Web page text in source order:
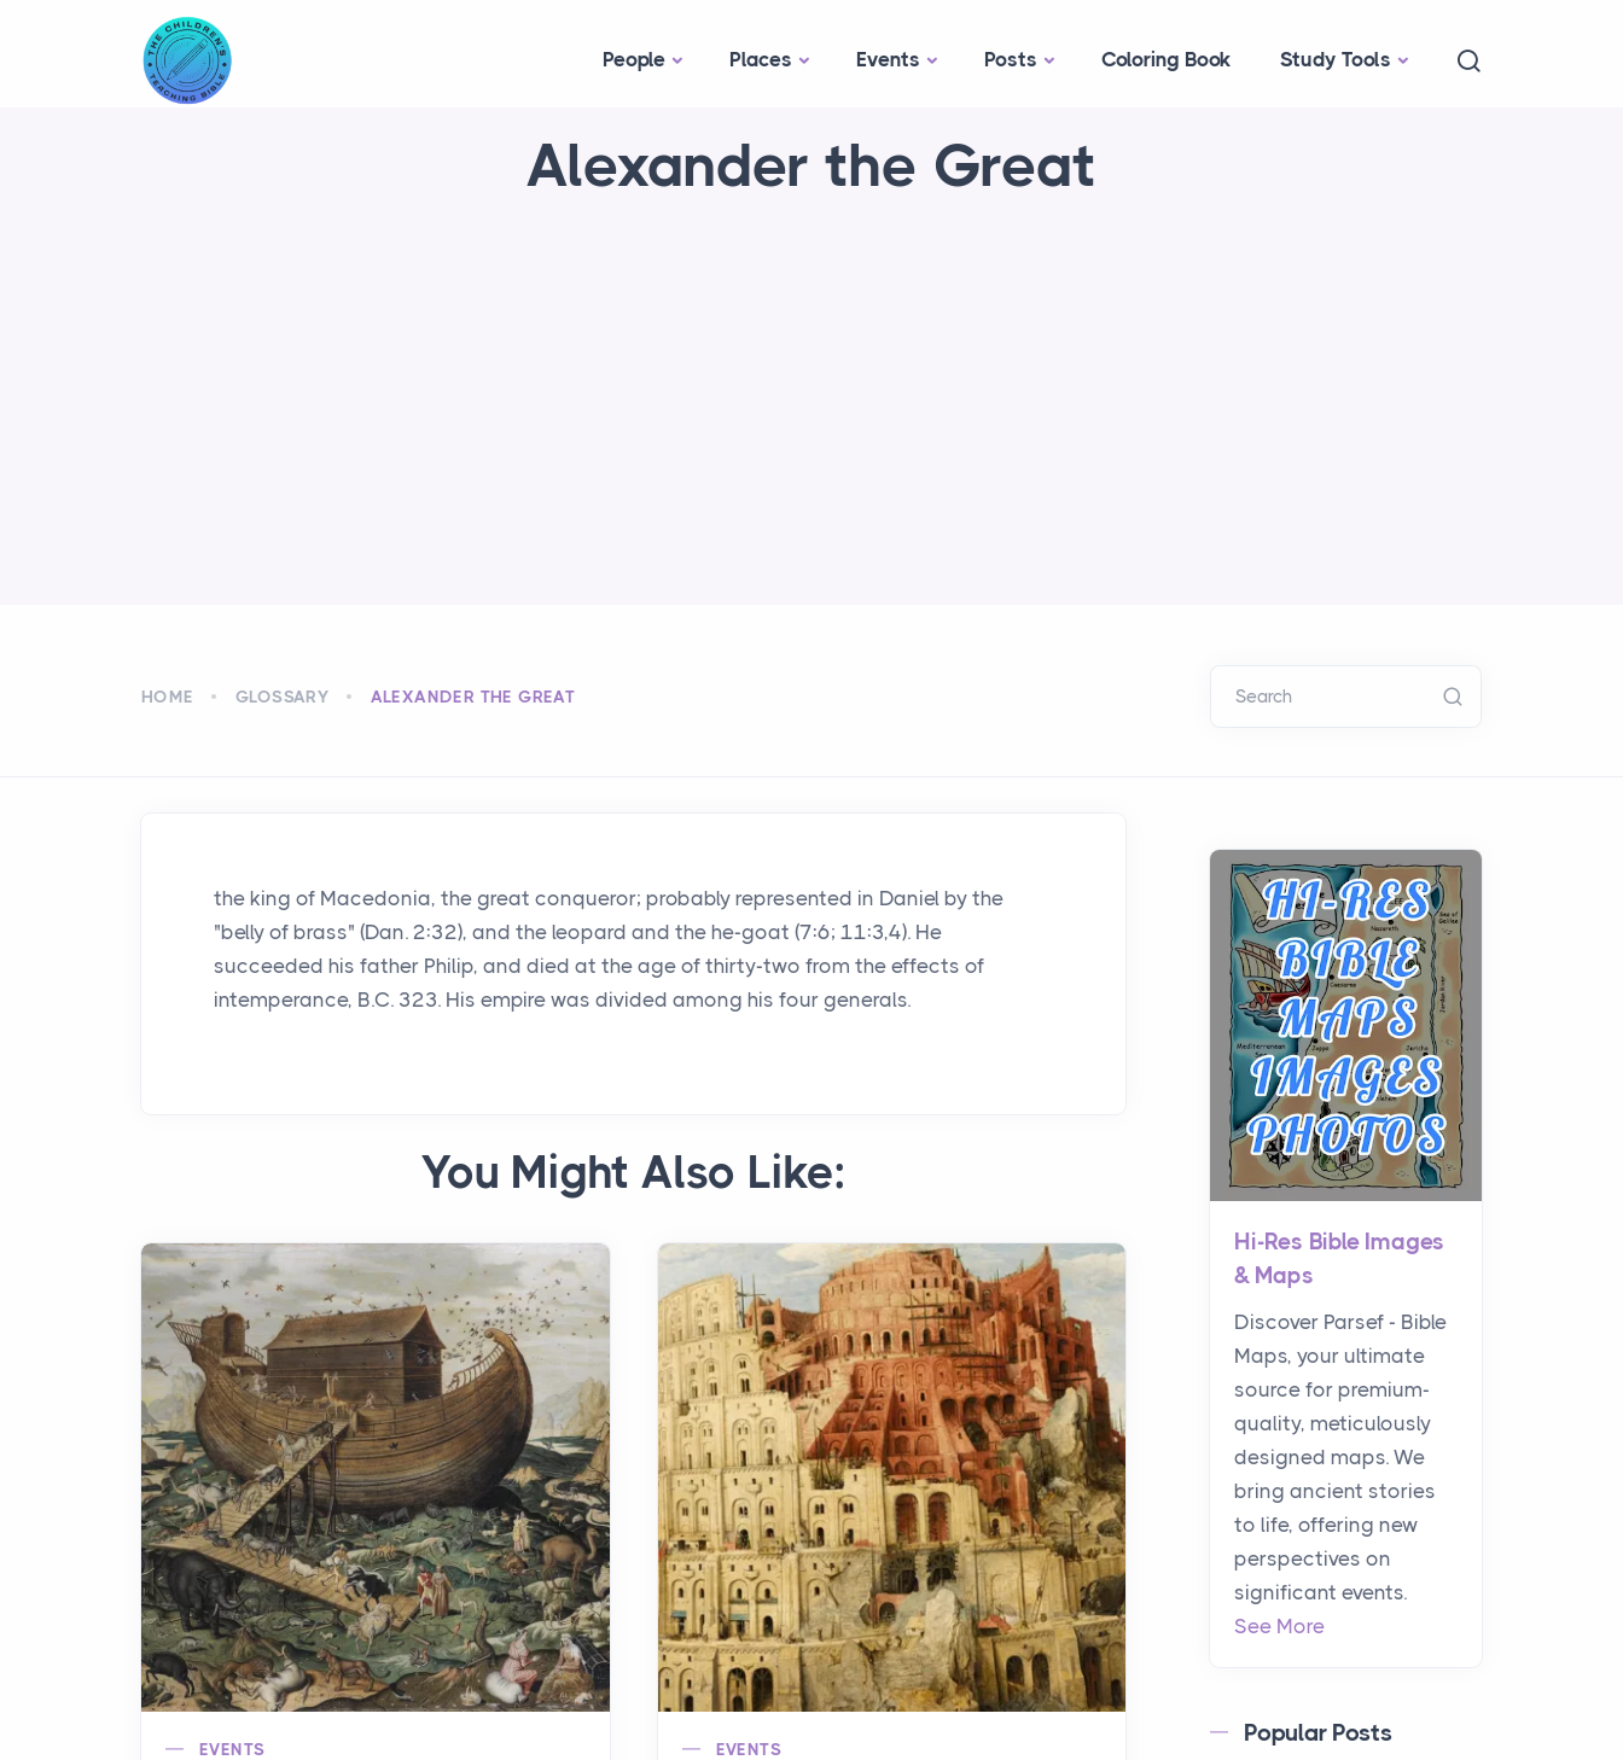
People Places Events Posts Coloring Book Study Tools
Alexander the Great
HOME GLOSSARY ALEXANDER THE GREAT Search
the king of Macedonia, the great conqueror; probably represented in Daniel by the
"belly of brass" (Dan. 2:32), and the leopard and the he-goat (7:6; 11:3,4). He
succeeded his father Philip, and died at the age of thirty-two from the effects of
intemperance, B.C. 323. His empire was divided among his four generals.
You Might Also Like:
EVENTS EVENTS
Hi-Res Bible Images
& Maps
Discover Parsef - Bible
Maps, your ultimate
source for premium-
quality, meticulously
designed maps. We
bring ancient stories
to life, offering new
perspectives on
significant events.
See More
Popular Posts